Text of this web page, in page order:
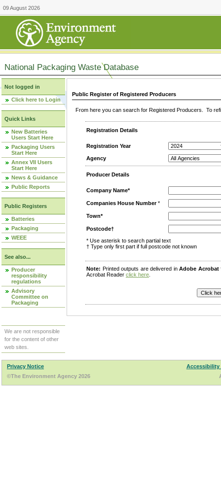
09 August 2026
National Packaging Waste Database
Not logged in
Click here to Login
Quick Links
New Batteries
Users Start Here
Packaging Users
Start Here
Annex VII Users
Start Here
News & Guidance
Public Reports
Public Registers
Batteries
Packaging
WEEE
See also...
Producer
responsibility
regulations
Advisory
Committee on
Packaging
We are not responsible
for the content of other
web sites.
Public Register of Registered Producers
From here you can search for Registered Producers. To
Registration Details
Registration Year
Agency
Producer Details
Company Name*
Companies House Number*
Town*
Postcode†
* Use asterisk to search partial text
† Type only first part if full postcode not known
Note: Printed outputs are delivered inAdobe Acrobat
Acrobat Reader click here
Privacy Notice
Accessibility
©The Environment Agency 2026